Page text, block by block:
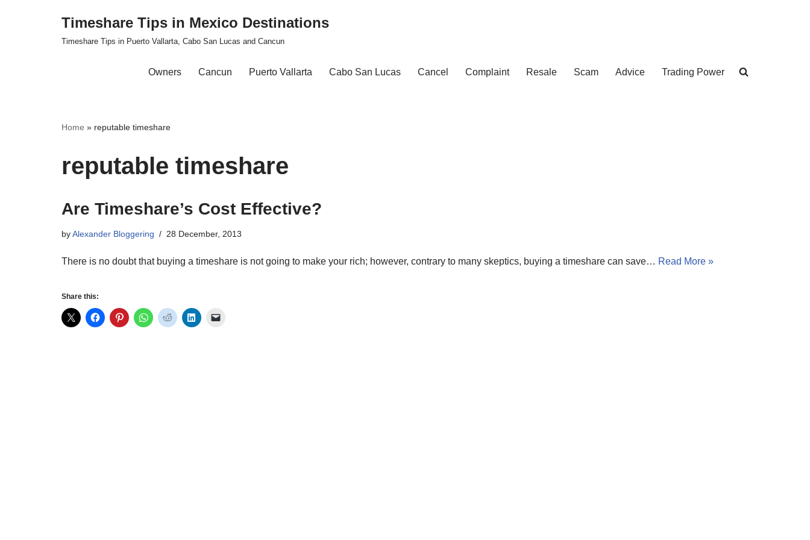
Timeshare Tips in Mexico Destinations
Timeshare Tips in Puerto Vallarta, Cabo San Lucas and Cancun
Owners Cancun Puerto Vallarta Cabo San Lucas Cancel Complaint Resale Scam Advice Trading Power
Home » reputable timeshare
reputable timeshare
Are Timeshare’s Cost Effective?
byAlexander Bloggering 28 December, 2013
There is no doubt that buying a timeshare is not going to make your rich; however, contrary to many skeptics, buying a timeshare can save… Read More »
Share this: